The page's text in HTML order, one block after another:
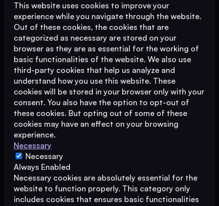
This website uses cookies to improve your
experience while you navigate through the website.
Out of these cookies, the cookies that are
categorized as necessary are stored on your
browser as they are as essential for the working of
basic functionalities of the website. We also use
third-party cookies that help us analyze and
understand how you use this website. These
cookies will be stored in your browser only with your
consent. You also have the option to opt-out of
these cookies. But opting out of some of these
cookies may have an effect on your browsing
experience.
Necessary
Necessary
Always Enabled
Necessary cookies are absolutely essential for the
website to function properly. This category only
includes cookies that ensures basic functionalities